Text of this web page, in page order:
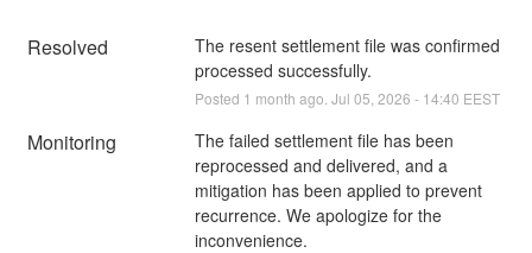
Resolved
The resent settlement file was confirmed
processed successfully.
Posted 1 month ago. Jul 05 2026 - 14:40 EEST
Monitoring
The failed settlement file has been
reprocessed and delivered, and a
mitigation has been applied to prevent
recurrence. We apologize for the
inconvenience.